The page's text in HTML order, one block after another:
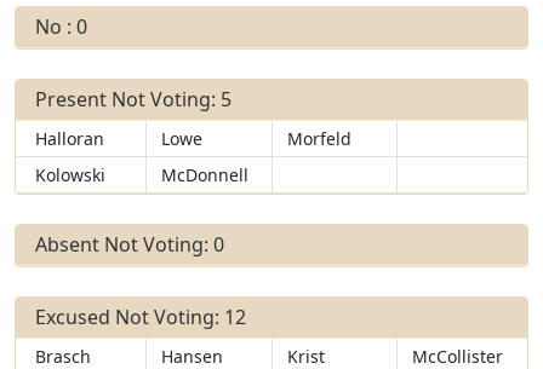
No : 0
Present Not Voting: 5
Halloran Lowe
Morfeld
Kolowski
McDonnell
Absent Not Voting: 0
Excused Not Voting: 12
Brasch Hansen Krist McCollister